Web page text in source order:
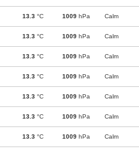
13.3 °C 1009 hPa Calm
13.3 °C 1009 hPa Calm
13.3 °C 1009 hPa Calm
13.3 °C 1009 hPa Calm
13.3 °C 1009 hPa Calm
13.3 °C 1009 hPa Calm
13.3 °C 1009 hPa Calm